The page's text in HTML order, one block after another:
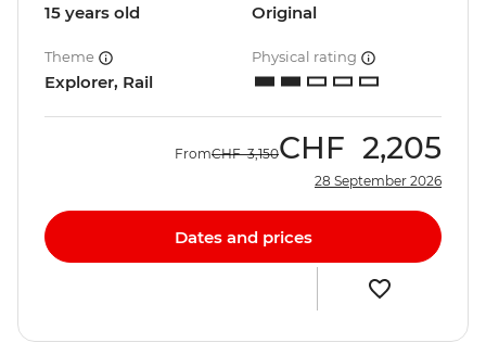
15 years old Original
Theme
Explorer, Rail
Physical rating
FromCHF 3,150CHF 2,205
28 September 2026
Dates and prices